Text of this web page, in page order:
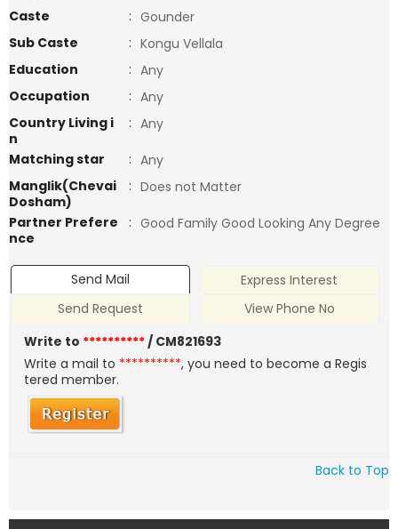
Caste
: Gounder
Sub Caste
: Kongu Vellala
Education
: Any
Occupation
: Any
Country Living i
n
: Any
Matching star
: Any
Manglik(Chevai
Dosham)
: Does not Matter
Partner Prefere
nce
: Good Family Good Looking Any Degree
Send Mail
Express Interest
Send Request
View Phone No
Write to **********/ CM821693
Write a mail to **********, you need to become a Regis
tered member.
Back to Top